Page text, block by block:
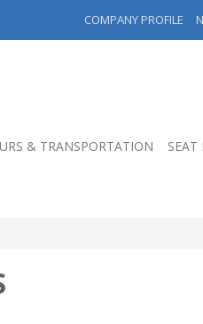
COMPANY PROFILE
& TRANSPORTATION SEAT